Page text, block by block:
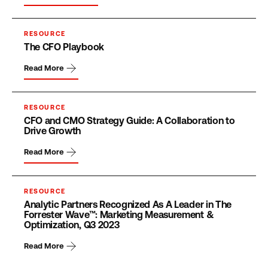
RESOURCE
The CFO Playbook
Read More
RESOURCE
CFO and CMO Strategy Guide: A Collaboration to
Drive Growth
Read More
RESOURCE
Analytic Partners Recognized As A Leader in The
Forrester Wave™: Marketing Measurement &
Optimization, Q3 2023
Read More